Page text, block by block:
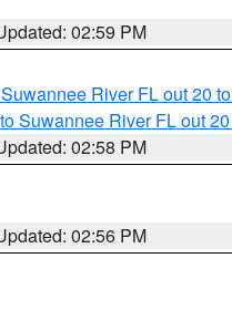
02:59 PM
River FL out 20
Suwannee River FL out
02:58 PM
02:56 PM